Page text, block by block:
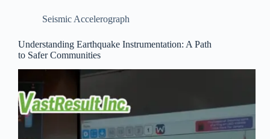
Seismic Accelerograph
Understanding Earthquake Instrumentation: A Path
to Safer Communities